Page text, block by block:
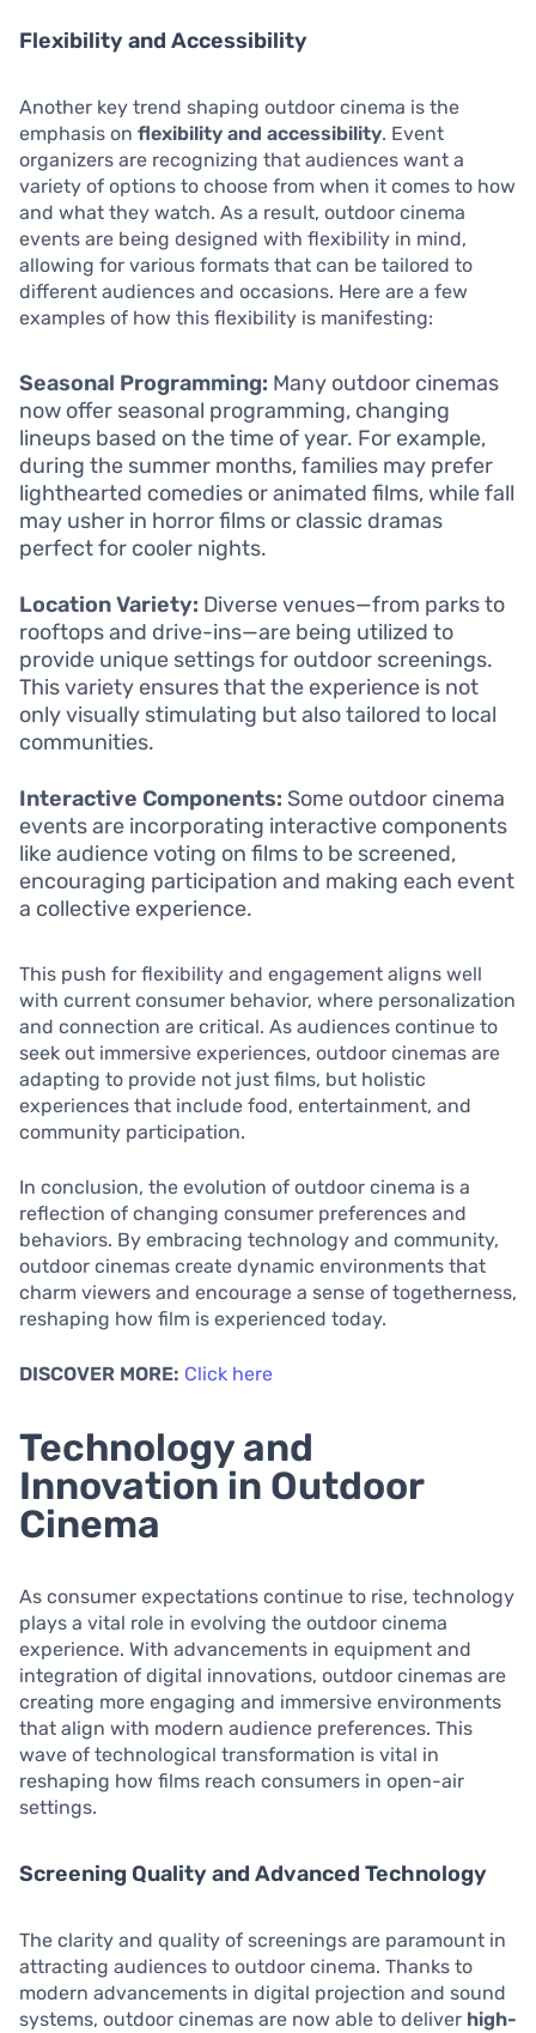
Flexibility and Accessibility
Another key trend shaping outdoor cinema is the
emphasis on flexibility and accessibility. Event
organizers are recognizing that audiences want a
variety of options to choose from when it comes to how
and what they watch. As a result, outdoor cinema
events are being designed with flexibility in mind,
allowing for various formats that can be tailored to
different audiences and occasions. Here are a few
examples of how this flexibility is manifesting:
Seasonal Programming: Many outdoor cinemas
now offer seasonal programming, changing
lineups based on the time of year. For example,
during the summer months, families may prefer
lighthearted comedies or animated films, while fall
may usher in horror films or classic dramas
perfect for cooler nights.
Location Variety: Diverse venues—from parks to
rooftops and drive-ins—are being utilized to
provide unique settings for outdoor screenings.
This variety ensures that the experience is not
only visually stimulating but also tailored to local
communities.
Interactive Components: Some outdoor cinema
events are incorporating interactive components
like audience voting on films to be screened,
encouraging participation and making each event
a collective experience.
This push for flexibility and engagement aligns well
with current consumer behavior, where personalization
and connection are critical. As audiences continue to
seek out immersive experiences, outdoor cinemas are
adapting to provide not just films, but holistic
experiences that include food, entertainment, and
community participation.
In conclusion, the evolution of outdoor cinema is a
reflection of changing consumer preferences and
behaviors. By embracing technology and community,
outdoor cinemas create dynamic environments that
charm viewers and encourage a sense of togetherness,
reshaping how film is experienced today.
DISCOVER MORE: Click here
Technology and
Innovation in Outdoor
Cinema
As consumer expectations continue to rise, technology
plays a vital role in evolving the outdoor cinema
experience. With advancements in equipment and
integration of digital innovations, outdoor cinemas are
creating more engaging and immersive environments
that align with modern audience preferences. This
wave of technological transformation is vital in
reshaping how films reach consumers in open-air
settings.
Screening Quality and Advanced Technology
The clarity and quality of screenings are paramount in
attracting audiences to outdoor cinema. Thanks to
modern advancements in digital projection and sound
systems, outdoor cinemas are now able to deliver high-